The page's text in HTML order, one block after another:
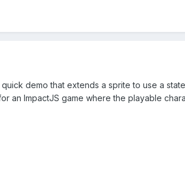
demo that extends a sprite to use a
an ImpactJS game where the playable